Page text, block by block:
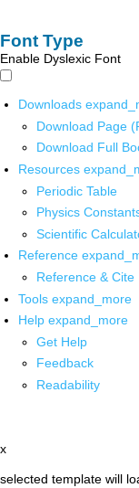
Font Type
Enable Dyslexic Font
Downloads
Download Page
Download Full
Resources
Periodic Table
Physics
Scientific
Reference
Reference & Cite
Tools expand_more
Help expand_more
Get Help
Feedback
Readability
x
selected template will